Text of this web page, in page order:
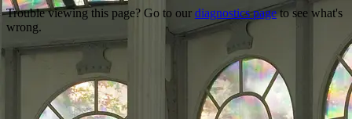
Trouble viewing this page? Go to our diagnostics pageto see what's
wrong.